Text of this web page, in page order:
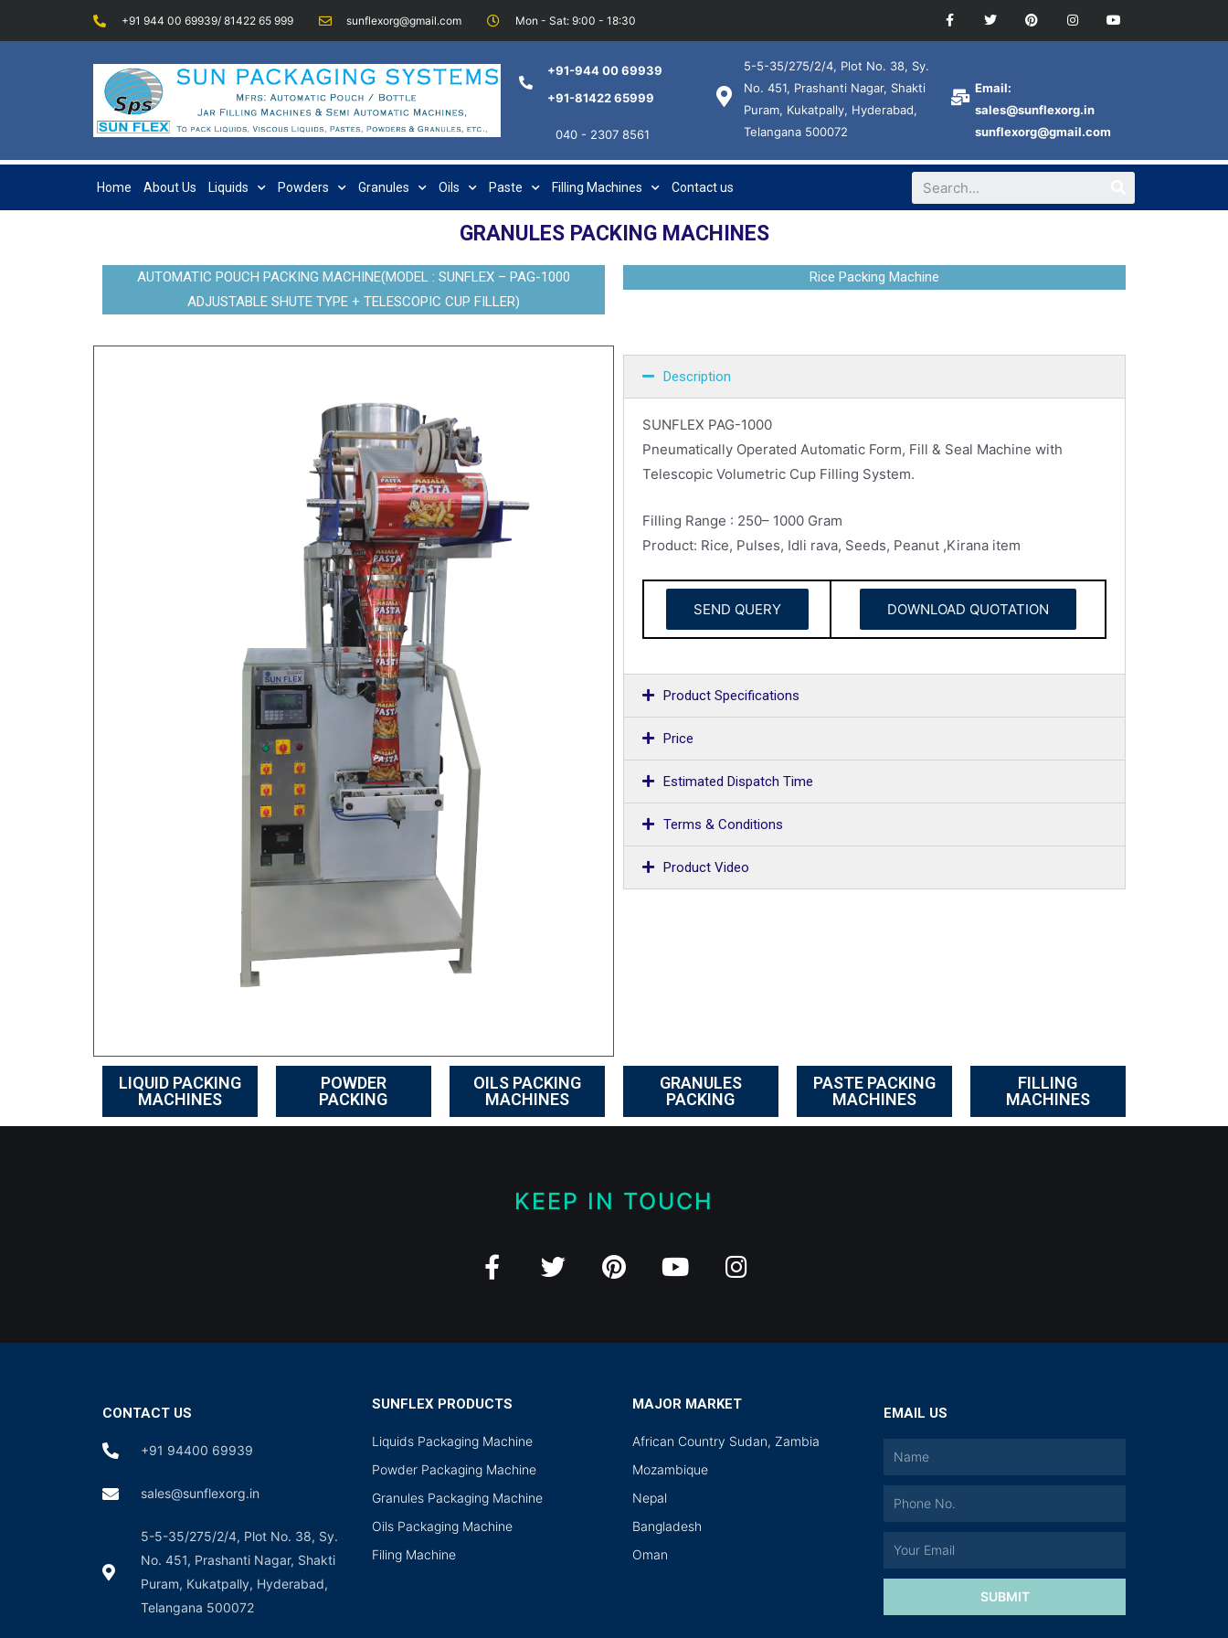
+91 944 00 69939/ 81422 65 999 sunflexorg@gmail.com Mon - Sat: 9:00 - 18:30
+91-944 00 69939
+91-81422 65999
040 - 2307 8561
5-5-35/275/2/4, Plot No. 38, Sy.
No. 451, Prashanti Nagar, Shakti
Puram, Kukatpally, Hyderabad,
Telangana 500072
Email:
sales@sunflexorg.in
sunflexorg@gmail.com
Home About Us Liquids Powders Granules Oils Paste Filling Machines Contact us
GRANULES PACKING MACHINES
AUTOMATIC POUCH PACKING MACHINE(MODEL : SUNFLEX – PAG-1000
ADJUSTABLE SHUTE TYPE + TELESCOPIC CUP FILLER)
Rice Packing Machine
Description
SUNFLEX PAG-1000
Pneumatically Operated Automatic Form, Fill & Seal Machine with
Telescopic Volumetric Cup Filling System.
Filling Range : 250– 1000 Gram
Product: Rice, Pulses, Idli rava, Seeds, Peanut ,Kirana item
SEND QUERY DOWNLOAD QUOTATION
Product Specifications
Price
Estimated Dispatch Time
Terms & Conditions
Product Video
LIQUID PACKING
MACHINES
POWDER
PACKING
OILS PACKING
MACHINES
GRANULES
PACKING
PASTE PACKING
MACHINES
FILLING
MACHINES
KEEP IN TOUCH
CONTACT US
+91 94400 69939
sales@sunflexorg.in
5-5-35/275/2/4, Plot No. 38, Sy.
No. 451, Prashanti Nagar, Shakti
Puram, Kukatpally, Hyderabad,
Telangana 500072
SUNFLEX PRODUCTS
Liquids Packaging Machine
Powder Packaging Machine
Granules Packaging Machine
Oils Packaging Machine
Filing Machine
MAJOR MARKET
African Country Sudan, Zambia
Mozambique
Nepal
Bangladesh
Oman
EMAIL US
SUBMIT